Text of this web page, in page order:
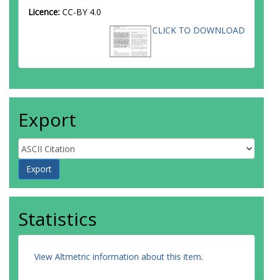
Licence: CC-BY 4.0
CLICK TO DOWNLOAD
Export
Statistics
View Altmetric information about this item.